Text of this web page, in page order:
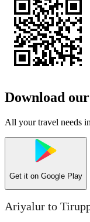
Download
All your travel needs
Get it on Google Play
Ariyalur to